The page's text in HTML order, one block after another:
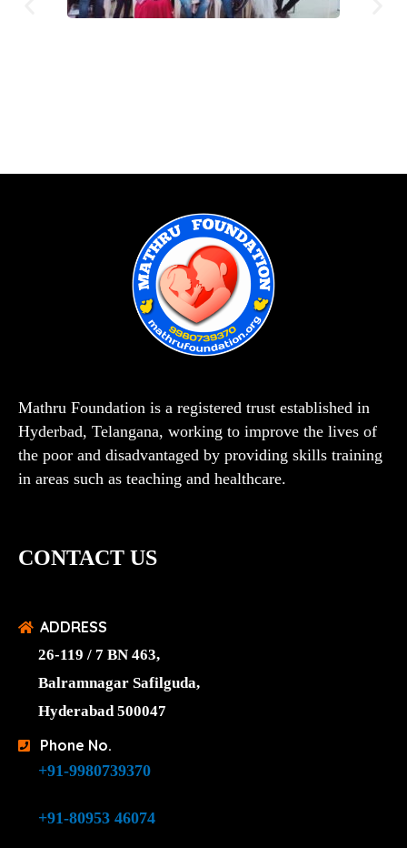
Mathru Foundation is a registered trust established in
Hyderbad, Telangana, working to improve the lives of
the poor and disadvantaged by providing skills training
in areas such as teaching and healthcare.
CONTACT US
ADDRESS
26-119 / 7 BN 463,
Balramnagar Safilguda,
Hyderabad 500047
Phone No.
+91-9980739370
+91-80953 46074